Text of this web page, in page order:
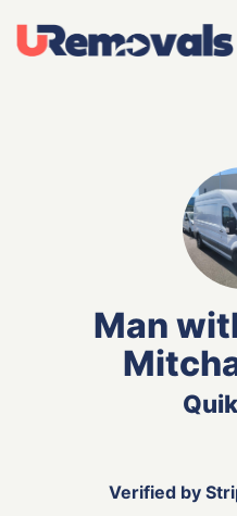
Man
Verified by